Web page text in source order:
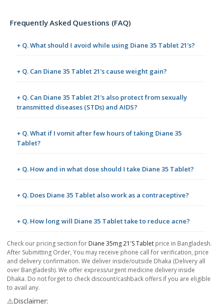
Frequently Asked Questions (FAQ)
+ Q. What should I avoid while using Diane 35 Tablet 21's?
+ Q. Can Diane 35 Tablet 21's cause weight gain?
+ Q. Can Diane 35 Tablet 21's also protect from sexually
transmitted diseases (STDs) and AIDS?
+ Q. What if I vomit after few hours of taking Diane 35
Tablet?
+ Q. How and in what dose should I take Diane 35 Tablet?
+ Q. Does Diane 35 Tablet also work as a contraceptive?
+ Q. How long will Diane 35 Tablet take to reduce acne?
Check our pricing section for Diane 35mg 21's Tablet price in Bangladesh.
After Submitting Order, You may receive phone call for verification, price
and delivery confirmation. We deliver inside/outside Dhaka (Delivery all
over Bangladesh). We offer express/urgent medicine delivery inside
Dhaka. Do not forget to check discount/cashback offers if you are eligible
to avail any.
⚠️Disclaimer: